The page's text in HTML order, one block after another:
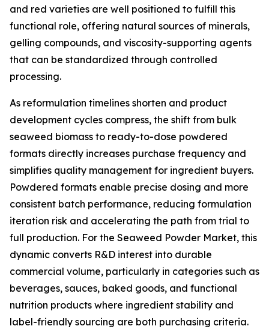
and red varieties are well positioned to fulfill this
functional role, offering natural sources of minerals,
gelling compounds, and viscosity-supporting agents
that can be standardized through controlled
processing.
As reformulation timelines shorten and product
development cycles compress, the shift from bulk
seaweed biomass to ready-to-dose powdered
formats directly increases purchase frequency and
simplifies quality management for ingredient buyers.
Powdered formats enable precise dosing and more
consistent batch performance, reducing formulation
iteration risk and accelerating the path from trial to
full production. For the Seaweed Powder Market, this
dynamic converts R&D interest into durable
commercial volume, particularly in categories such as
beverages, sauces, baked goods, and functional
nutrition products where ingredient stability and
label-friendly sourcing are both purchasing criteria.